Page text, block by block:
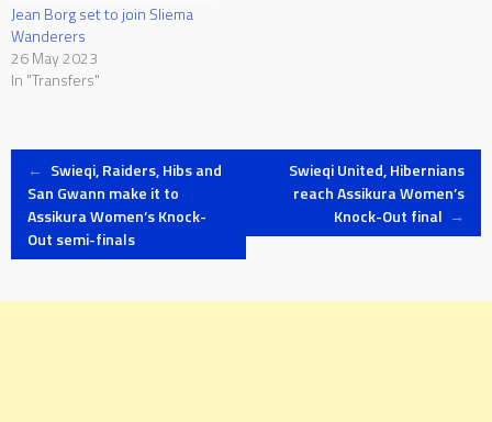
Jean Borg set to join Sliema
Wanderers
26 May 2023
In "Transfers"
Post
navigation
← Swieqi, Raiders, Hibs and
San Gwann make it to
Assikura Women’s Knock-
Out semi-finals
Swieqi United, Hibernians
reach Assikura Women’s
Knock-Out final →